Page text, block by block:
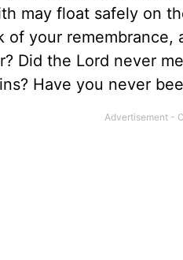
may float safely on
your
Did the Lord never
Have you never